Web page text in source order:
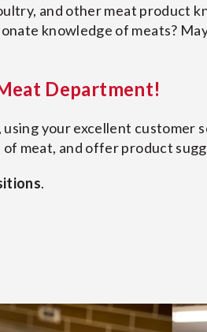
and other meat product
knowledge of meats?
Department!
your excellent customer
meat, and offer product
.